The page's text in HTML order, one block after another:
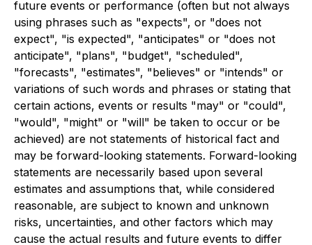
future events or performance (often but not always
using phrases such as "expects", or "does not
expect", "is expected", "anticipates" or "does not
anticipate", "plans", "budget", "scheduled",
"forecasts", "estimates", "believes" or "intends" or
variations of such words and phrases or stating that
certain actions, events or results "may" or "could",
"would", "might" or "will" be taken to occur or be
achieved) are not statements of historical fact and
may be forward-looking statements. Forward-looking
statements are necessarily based upon several
estimates and assumptions that, while considered
reasonable, are subject to known and unknown
risks, uncertainties, and other factors which may
cause the actual results and future events to differ